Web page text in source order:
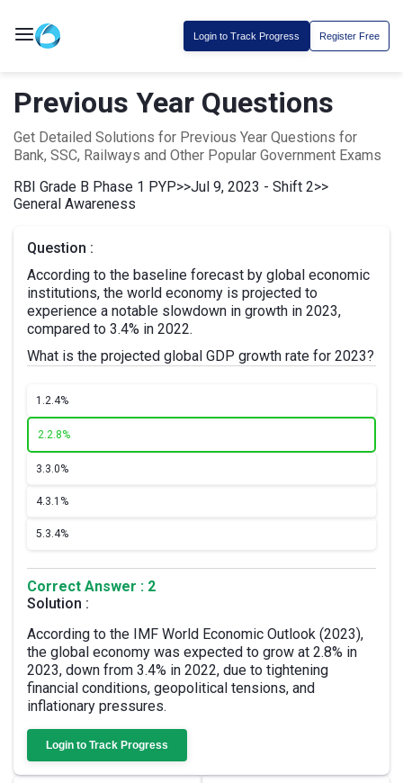
Login to Track Progress Register Free
Previous Year Questions
Get Detailed Solutions for Previous Year Questions for
Bank, SSC, Railways and Other Popular Government Exams
RBI Grade B Phase 1 PYP>>Jul 9, 2023 - Shift 2>>
General Awareness
Question :
According to the baseline forecast by global economic
institutions, the world economy is projected to
experience a notable slowdown in growth in 2023,
compared to 3.4% in 2022.
What is the projected global GDP growth rate for 2023?
1.2.4%
2.2.8%
3.3.0%
4.3.1%
5.3.4%
Correct Answer : 2
Solution :
According to the IMF World Economic Outlook (2023),
the global economy was expected to grow at 2.8% in
2023, down from 3.4% in 2022, due to tightening
financial conditions, geopolitical tensions, and
inflationary pressures.
Login to Track Progress